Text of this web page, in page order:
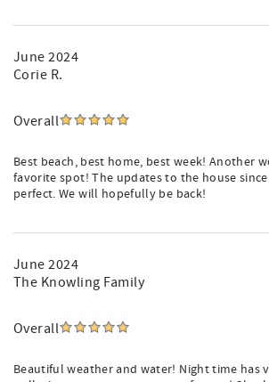
June 2024
Corie R.
Overall
Best beach, best home, best week! Another
favorite spot! The updates to the house
perfect. We will hopefully be back!
June 2024
The Knowling Family
Overall
Beautiful weather and water! Night time has